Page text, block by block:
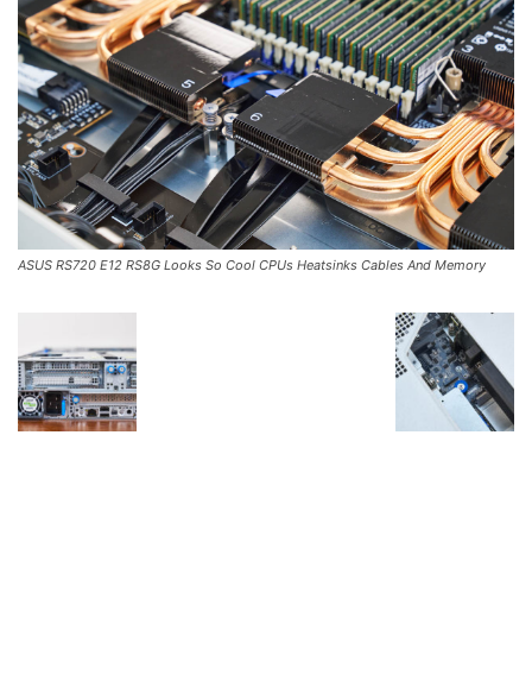
ASUS RS720 E12 RS8G Looks So Cool CPUs Heatsinks Cables And Memory